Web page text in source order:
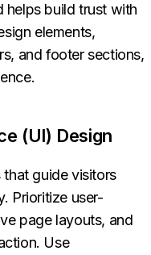
helps build trust with
elements,
and footer sections,
(UI) Design
guide visitors
Prioritize user-
page layouts, and
Use